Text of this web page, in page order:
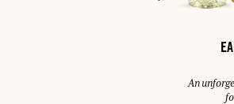
An